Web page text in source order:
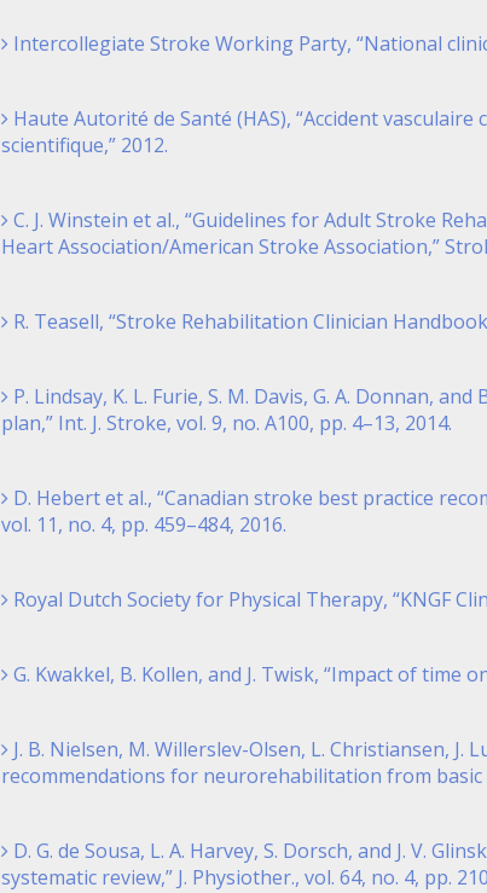
Intercollegiate Stroke Working Party, “National
Haute Autorité de Santé (HAS), “Accident
scientifique,” 2012.
C. J. Winstein et al., “Guidelines for Adult Stroke
Heart Association/American Stroke Association,”
R. Teasell, “Stroke Rehabilitation Clinician
P. Lindsay, K. L. Furie, S. M. Davis, G. A. Donnan,
plan,” Int. J. Stroke, vol. 9, no. A100, pp. 4–13, 2014.
D. Hebert et al., “Canadian stroke best practice
vol. 11, no. 4, pp. 459–484, 2016.
Royal Dutch Society for Physical Therapy, “KNGF
G. Kwakkel, B. Kollen, and J. Twisk, “Impact of time
J. B. Nielsen, M. Willerslev-Olsen, L. Christiansen,
recommendations for neurorehabilitation from basic
D. G. de Sousa, L. A. Harvey, S. Dorsch, and J. V.
systematic review,” J. Physiother., vol. 64, no. 4, pp.